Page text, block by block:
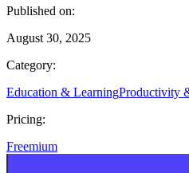
Published on:
August 30, 2025
Category:
Education & LearningProductivity
Pricing:
Freemium